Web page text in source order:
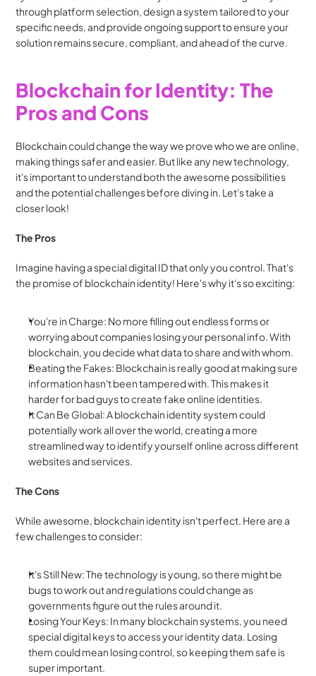
through platform selection, design a system tailored to your
specific needs, and provide ongoing support to ensure your
solution remains secure, compliant, and ahead of the curve.
Blockchain for Identity: The
Pros and Cons
Blockchain could change the way we prove who we are online,
making things safer and easier. But like any new technology,
it's important to understand both the awesome possibilities
and the potential challenges before diving in. Let's take a
closer look!
The Pros
Imagine having a special digital ID that only you control. That's
the promise of blockchain identity! Here's why it's so exciting:
You're in Charge: No more filling out endless forms or
worrying about companies losing your personal info. With
blockchain, you decide what data to share and with whom.
Beating the Fakes: Blockchain is really good at making sure
information hasn't been tampered with. This makes it
harder for bad guys to create fake online identities.
It Can Be Global: A blockchain identity system could
potentially work all over the world, creating a more
streamlined way to identify yourself online across different
websites and services.
The Cons
While awesome, blockchain identity isn't perfect. Here are a
few challenges to consider:
It's Still New: The technology is young, so there might be
bugs to work out and regulations could change as
governments figure out the rules around it.
Losing Your Keys: In many blockchain systems, you need
special digital keys to access your identity data. Losing
them could mean losing control, so keeping them safe is
super important.